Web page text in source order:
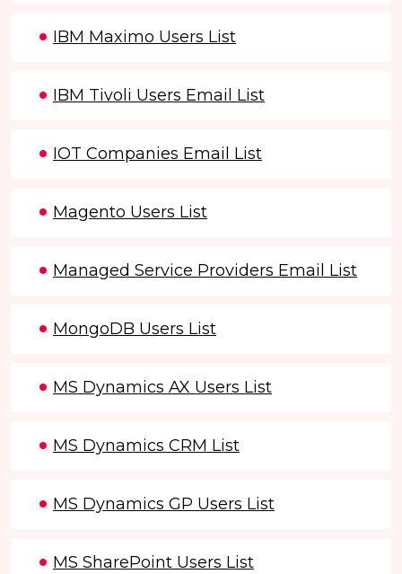
IBM Maximo Users List
IBM Tivoli Users Email List
IOT Companies Email List
Magento Users List
Managed Service Providers Email List
MongoDB Users List
MS Dynamics AX Users List
MS Dynamics CRM List
MS Dynamics GP Users List
MS SharePoint Users List